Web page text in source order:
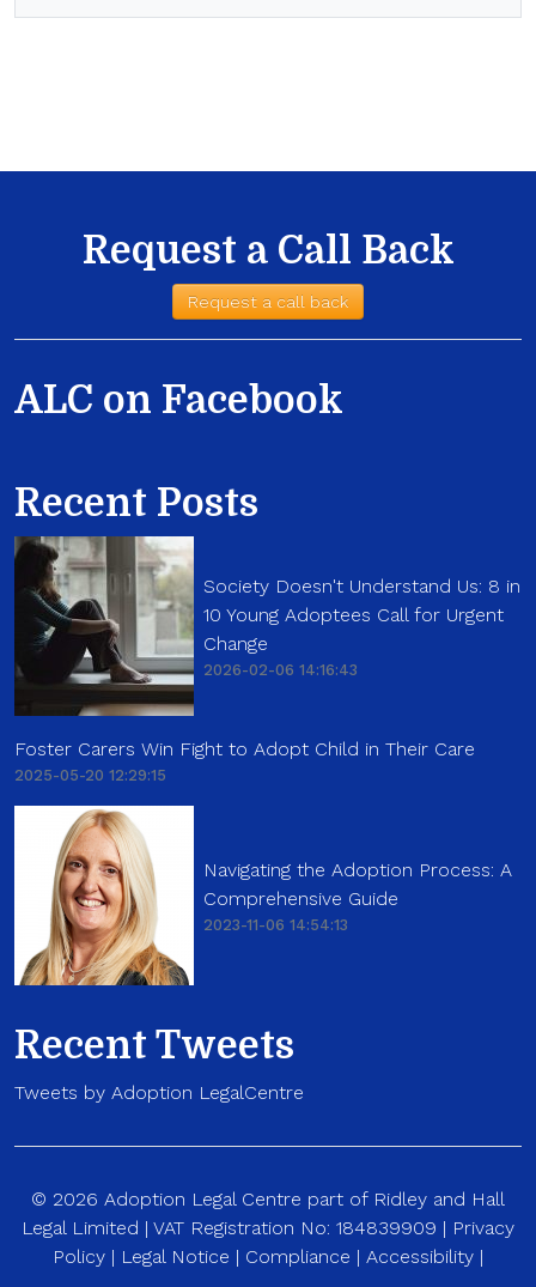
Request a Call Back
Request a call back
ALC on Facebook
Recent Posts
Society Doesn't Understand Us: 8 in
10 Young Adoptees Call for Urgent
Change
2026-02-06 14:16:43
Foster Carers Win Fight to Adopt Child in Their Care
2025-05-20 12:29:15
Navigating the Adoption Process: A
Comprehensive Guide
2023-11-06 14:54:13
Recent Tweets
Tweets by Adoption LegalCentre
© 2026 Adoption Legal Centre part of Ridley and Hall
Legal Limited | VAT Registration No: 184839909 | Privacy
Policy | Legal Notice | Compliance | Accessibility |